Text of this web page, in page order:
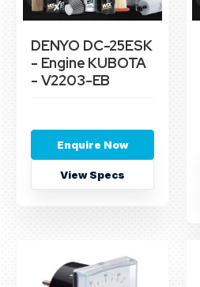
DENYO DC-25ESK
- Engine KUBOTA
- V2203-EB
Enquire Now
View Specs